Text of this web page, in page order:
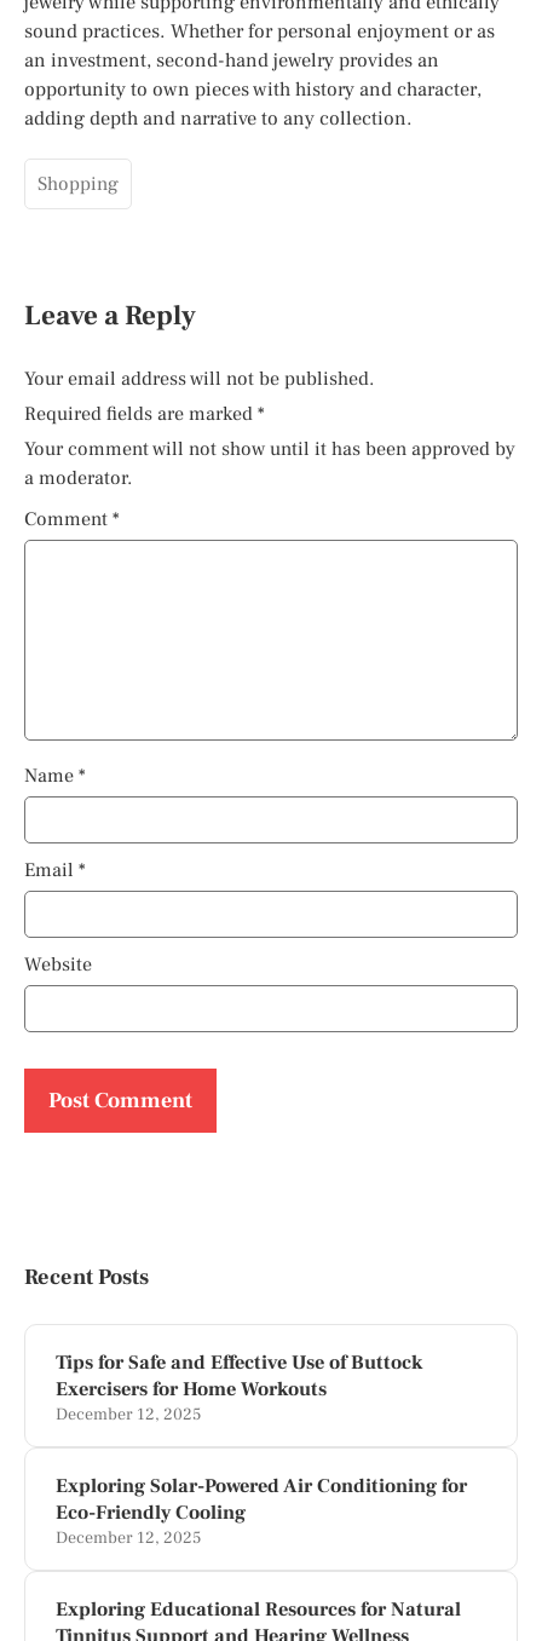
sound practices. Whether for personal enjoyment or as
an investment, second-hand jewelry provides an
opportunity to own pieces with history and character,
adding depth and narrative to any collection.
Shopping
Leave a Reply
Your email address will not be published.
Required fields are marked *
Your comment will not show until it has been approved by
a moderator.
Comment *
Name *
Email *
Website
Recent Posts
Tips for Safe and Effective Use of Buttock
Exercisers for Home Workouts
December 12, 2025
Exploring Solar-Powered Air Conditioning for
Eco-Friendly Cooling
December 12, 2025
Exploring Educational Resources for Natural
Tinnitus Support and Hearing Wellness